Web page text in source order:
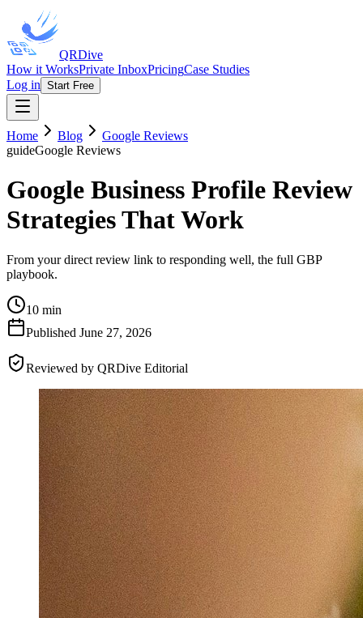
QRDive
How it WorksPrivate InboxPricingCase Studies
Log in Start Free
Home Blog
Google Reviews
guideGoogle Reviews
Google Business Profile Review
Strategies That Work
From your direct review link to responding well, the full GBP
playbook.
10 min
Published June 27, 2026
Reviewed by QRDive Editorial